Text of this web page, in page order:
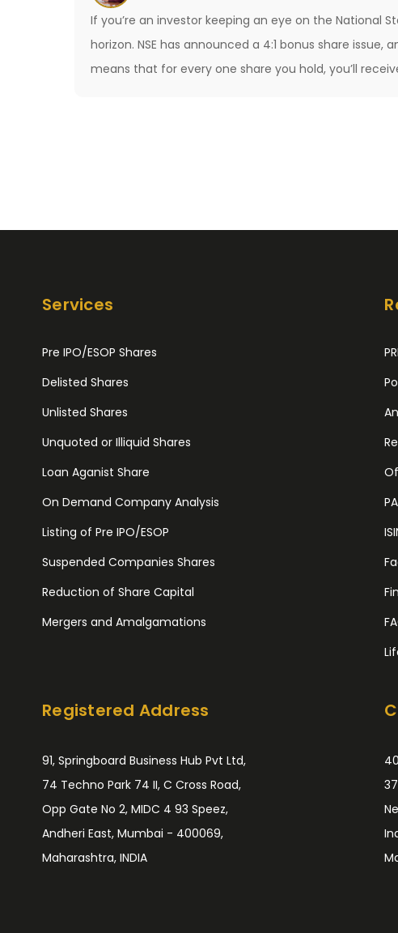
India’s
Stock
Market
If you’re an investor keeping an eye on the National
horizon. NSE has announced a 4:1 bonus share
means that for every one share you hold, you’ll
Services
Pre IPO/ESOP Shares
Delisted Shares
Unlisted Shares
Unquoted or Illiquid Shares
Loan Aganist Share
On Demand Company Analysis
Listing of Pre IPO/ESOP
Suspended Companies Shares
Reduction of Share Capital
Mergers and Amalgamations
Registered Address
91, Springboard Business Hub Pvt Ltd,
74 Techno Park 74 II, C Cross Road,
Opp Gate No 2, MIDC 4 93 Speez,
Andheri East, Mumbai - 400069,
Maharashtra, INDIA